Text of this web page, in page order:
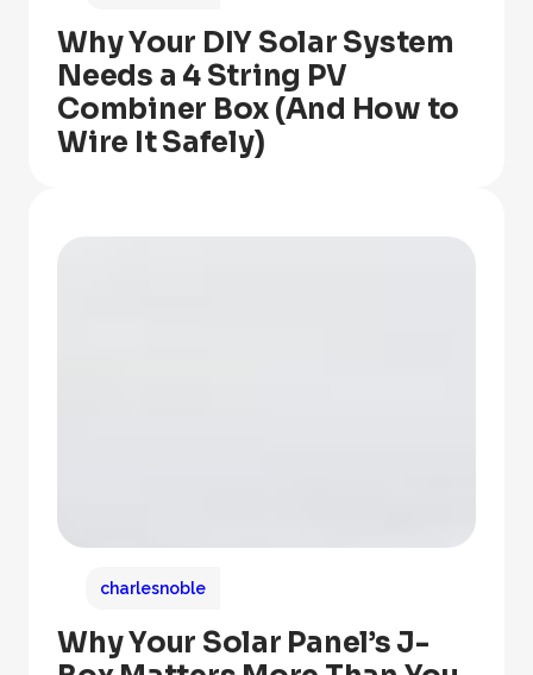
Why Your DIY Solar System
Needs a 4 String PV
Combiner Box (And How to
Wire It Safely)
charlesnoble
Why Your Solar Panel’s J-